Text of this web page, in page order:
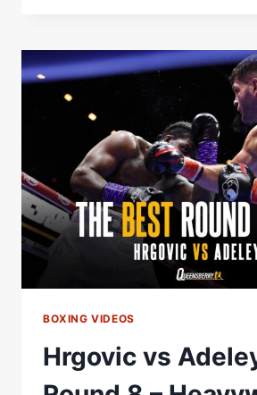
THE
BEST
ROUND
THE
YEAR?
BOXING VIDEOS
Hrgovic vs